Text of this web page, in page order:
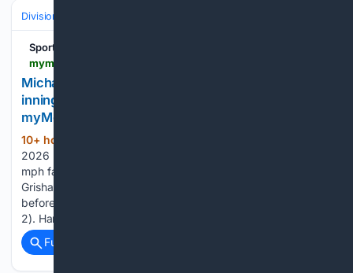
Divisions & Teams
Sports
Michael Harris II hits tiebreaking single in 10th
inning as Braves edge Yankees 2-1 -
myMotherLode.com
10+ hour, 8+ min ago
2026 2:16 pm Matt Olson homered off Cam Schlittler’s 100-
mph fastball to give Atlanta the lead in the seventh. Trent
Grisham hit a tying homer in the eighth off Didier Fuentes
before Atlanta regained the lead against Paul Blackburn (3-
2). Harris…...
Full coverage